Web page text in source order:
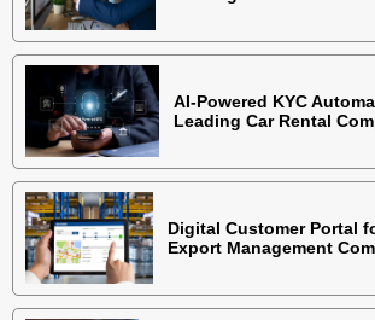
AI-Powered KYC
Leading Car Rental
Digital Customer Portal
Export Management